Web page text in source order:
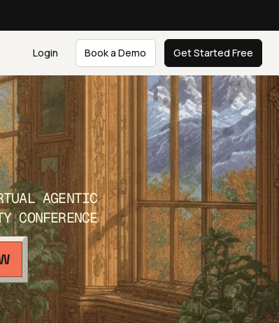
Login Book a Demo Get Started Free
AGENTIC
CONFERENCE